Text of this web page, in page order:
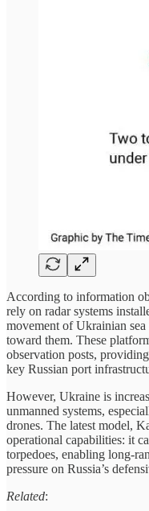
According to information
rely on radar systems
movement of Ukrainian
toward them. These
observation posts,
key Russian port
However, Ukraine is
unmanned systems,
drones. The latest model,
operational capabilities: it
torpedoes, enabling long-
pressure on Russia’s
Related: